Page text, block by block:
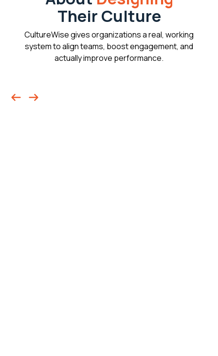
Their Culture
CultureWise gives organizations a real, working
system to align teams, boost engagement, and
actually improve performance.